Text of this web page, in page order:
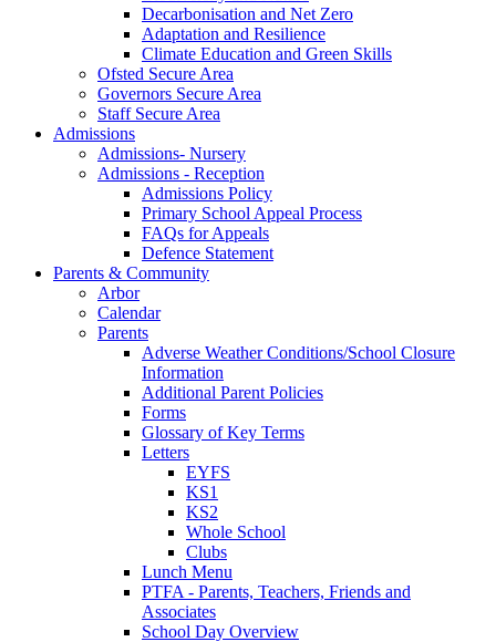
Decarbonisation and Net Zero
Adaptation and Resilience
Climate Education and Green Skills
Ofsted Secure Area
Governors Secure Area
Staff Secure Area
Admissions
Admissions- Nursery
Admissions - Reception
Admissions Policy
Primary School Appeal Process
FAQs for Appeals
Defence Statement
Parents & Community
Arbor
Calendar
Parents
Adverse Weather Conditions/School Closure
Information
Additional Parent Policies
Forms
Glossary of Key Terms
Letters
EYFS
KS1
KS2
Whole School
Clubs
Lunch Menu
PTFA - Parents, Teachers, Friends and
Associates
School Day Overview